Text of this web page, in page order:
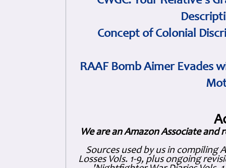
Concept of Colonial
RAAF Bomb Aimer Evades
We are an Amazon Associate and
Sources used by us in compiling
Losses Vols. 1-9, plus ongoing